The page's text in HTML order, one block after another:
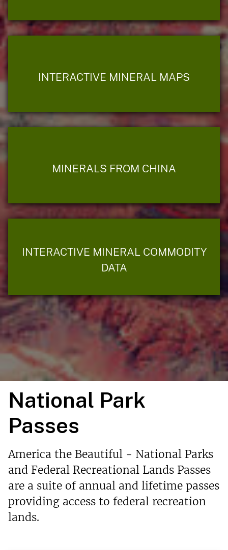
INTERACTIVE MINERAL MAPS
MINERALS FROM CHINA
INTERACTIVE MINERAL COMMODITY
DATA
National Park
Passes
America the Beautiful - National Parks
and Federal Recreational Lands Passes
are a suite of annual and lifetime passes
providing access to federal recreation
lands.